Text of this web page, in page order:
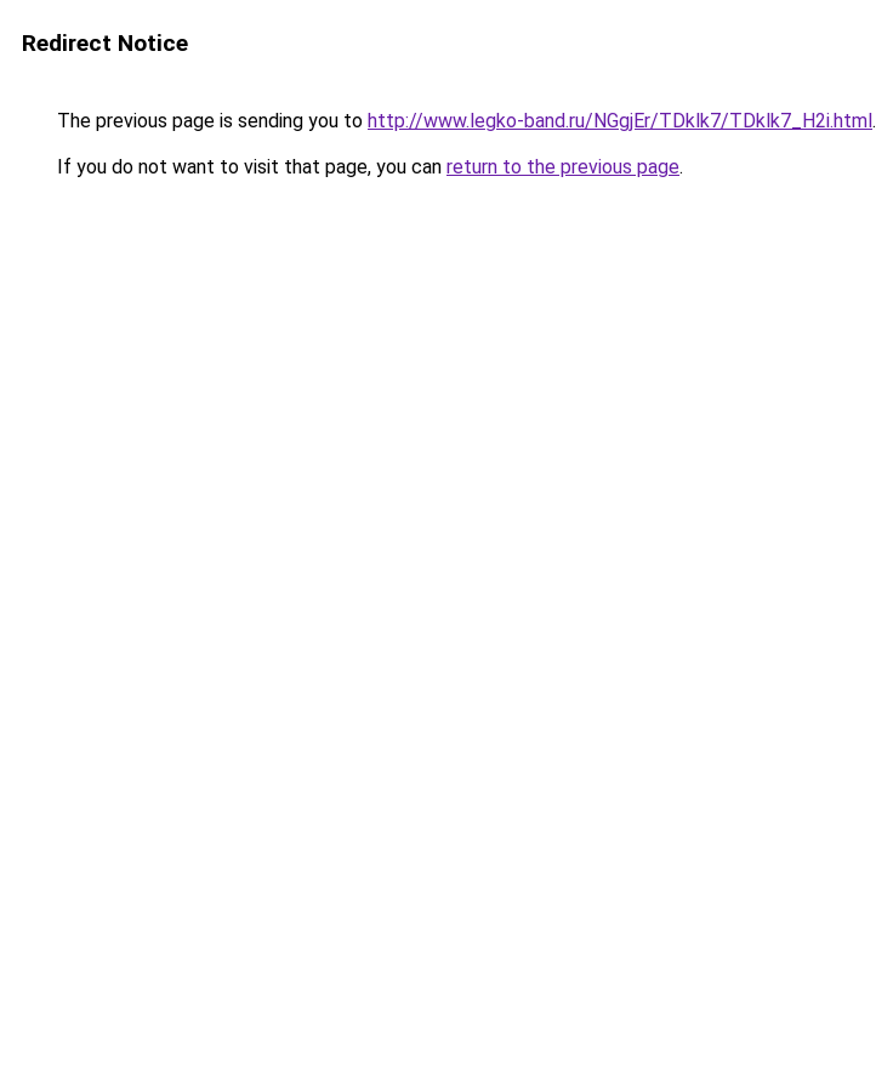
Redirect Notice
The previous page is sending you to http://www.legko-band.ru/NGgjEr/TDklk7/TDklk7_H2i.html.
If you do not want to visit that page, you can return to the previous page.